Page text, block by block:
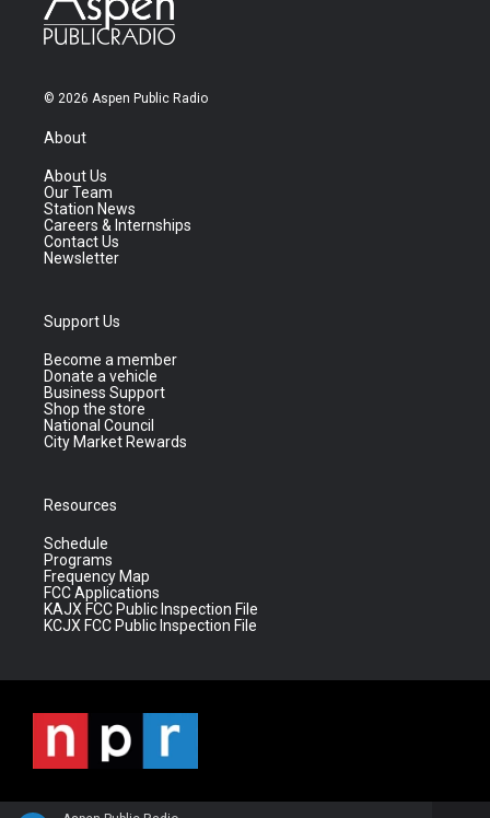
© 2026 Aspen Public Radio
About
About Us
Our Team
Station News
Careers & Internships
Contact Us
Newsletter
Support Us
Become a member
Donate a vehicle
Business Support
Shop the store
National Council
City Market Rewards
Resources
Schedule
Programs
Frequency Map
FCC Applications
KAJX FCC Public Inspection File
KCJX FCC Public Inspection File